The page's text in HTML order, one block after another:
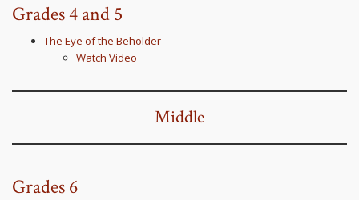
Grades 4 and 5
The Eye of the Beholder
Watch Video
Middle
Grades 6